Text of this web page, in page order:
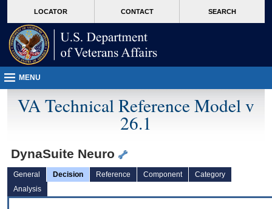
VA
page
content
LOCATOR CONTACT SEARCH
MENU
VA Technical Reference Model v
26.1
DynaSuite Neuro
General Decision Reference Component
Category
Analysis